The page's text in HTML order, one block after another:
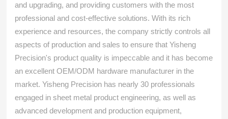
and upgrading, and providing customers with the most
professional and cost-effective solutions. With its rich
experience and resources, the company strictly controls all
aspects of production and sales to ensure that Yisheng
Precision's product quality is impeccable and it has become
an excellent OEM/ODM hardware manufacturer in the
market. Yisheng Precision has nearly 30 professionals
engaged in sheet metal product engineering, as well as
advanced development and production equipment,